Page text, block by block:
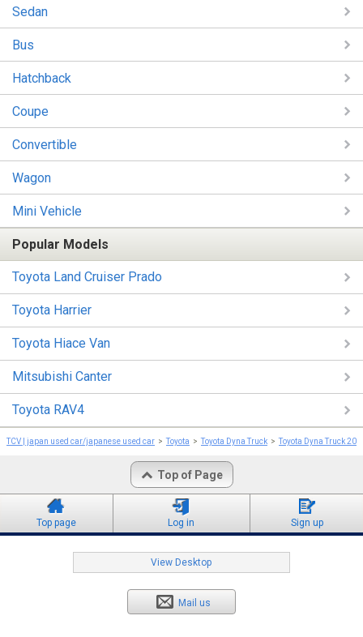
Sedan
Bus
Hatchback
Coupe
Convertible
Wagon
Mini Vehicle
Popular Models
Toyota Land Cruiser Prado
Toyota Harrier
Toyota Hiace Van
Mitsubishi Canter
Toyota RAV4
TCV | japan used car/japanese used car Toyota Toyota Dyna Truck Toyota Dyna Truck
Top of Page
Top page Log in Sign up
View Desktop
Mail us